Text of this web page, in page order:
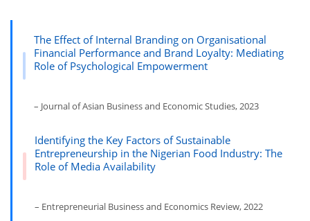
The Effect of Internal Branding on Organisational
Financial Performance and Brand Loyalty: Mediating
Role of Psychological Empowerment
– Journal of Asian Business and Economic Studies, 2023
Identifying the Key Factors of Sustainable
Entrepreneurship in the Nigerian Food Industry: The
Role of Media Availability
– Entrepreneurial Business and Economics Review, 2022